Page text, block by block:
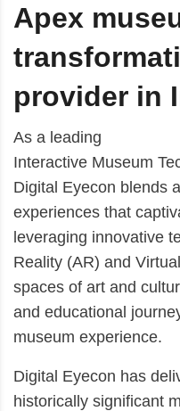
Apex
provider in
As a leading
Interactive Museum
Digital Eyecon blends
experiences that
leveraging innovative
Reality (AR) and
spaces of art and
and educational
museum experience.
Digital Eyecon has
historically significant